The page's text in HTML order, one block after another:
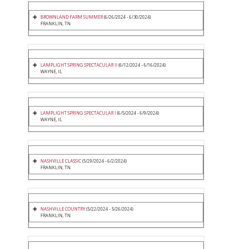
BROWNLAND FARM SUMMER(6/26/2024 - 6/30/2024)
FRANKLIN, TN
LAMPLIGHT SPRING SPECTACULAR II (6/12/2024 - 6/16/2024)
WAYNE, IL
LAMPLIGHT SPRING SPECTACULAR I (6/5/2024 - 6/9/2024)
WAYNE, IL
NASHVILLE CLASSIC(5/29/2024 - 6/2/2024)
FRANKLIN, TN
NASHVILLE COUNTRY(5/22/2024 - 5/26/2024)
FRANKLIN, TN